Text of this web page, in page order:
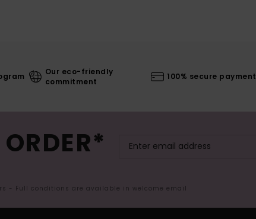
Our eco-friendly
commitment
100% secure payment
- Full conditions are available in welcome email